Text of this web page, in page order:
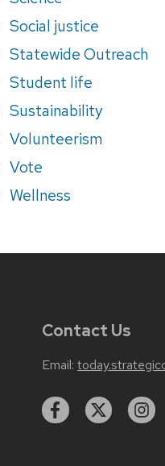
Social justice
Statewide Outreach
Student life
Sustainability
Volunteerism
Vote
Wellness
Contact Us
Email: